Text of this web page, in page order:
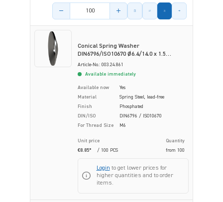
Product amount
Conical Spring Washer
DIN6796/ISO10670 Ø6.4/14.0 x 1.5
Phosphated Spring Steel
Article-No.: 003.24.861
Available immediately
Available now
Yes
Material
Spring Steel, lead-free
Finish
Phosphated
DIN/ISO
DIN6796 / ISO10670
For Thread Size
M6
Unit price
Quantity
€8.85*
/ 100 PCS from 100
Login to get lower prices for
higher quantities and to order
items.